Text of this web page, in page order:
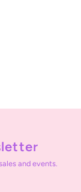
and events.